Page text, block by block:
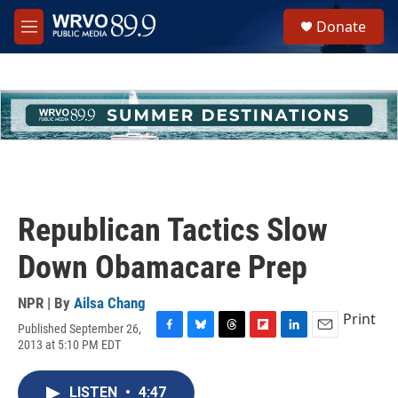
Skip to main content
M
e
h
u
e
Donate
Republican Tactics Slow
Down Obamacare Prep
NPR | By Ailsa Chang
Published September 26,
2013 at 5:10 PM EDT
c
e
u
e
Print
LISTEN • 4:47